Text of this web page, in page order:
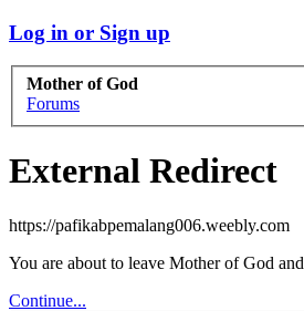
Log in or Sign up
Mother of God
Forums
External Redirect
https://pafikabpemalang006.weebly.com
You are about to leave Mother of God
Continue...